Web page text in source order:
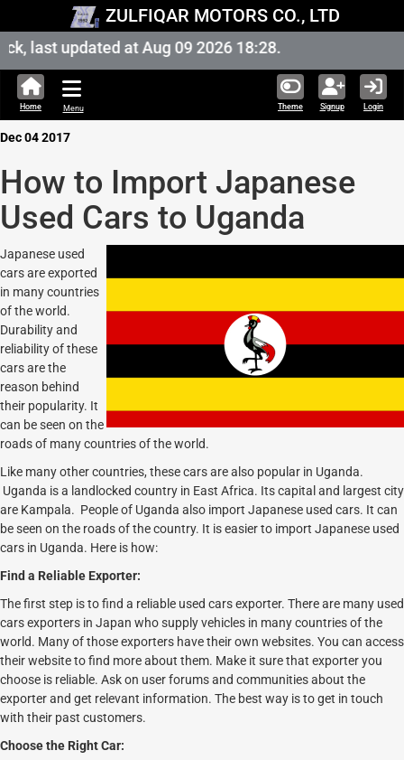
ZULFIQAR MOTORS CO., LTD
last updated at Aug 09 2026 18:28.
Theme Signup Login
Home Menu
Dec 04 2017
How to Import Japanese
Used Cars to Uganda
Japanese used
cars are exported
in many countries
of the world.
Durability and
reliability of these
cars are the
reason behind
their popularity. It
can be seen on the
roads of many countries of the world.
Like many other countries, these cars are also popular in Uganda.
Uganda is a landlocked country in East Africa. Its capital and largest city
are Kampala. People of Uganda also import Japanese used cars. It can
be seen on the roads of the country. It is easier to import Japanese used
cars in Uganda. Here is how:
Find a Reliable Exporter:
The first step is to find a reliable used cars exporter. There are many used
cars exporters in Japan who supply vehicles in many countries of the
world. Many of those exporters have their own websites. You can access
their website to find more about them. Make it sure that exporter you
choose is reliable. Ask on user forums and communities about the
exporter and get relevant information. The best way is to get in touch
with their past customers.
Choose the Right Car: